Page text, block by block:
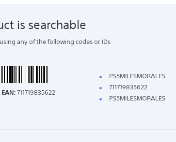
is searchable
any of the following codes or IDs
EAN: 711719835622
PS5MILESMORALES
711719835622
PS5MILESMORALES